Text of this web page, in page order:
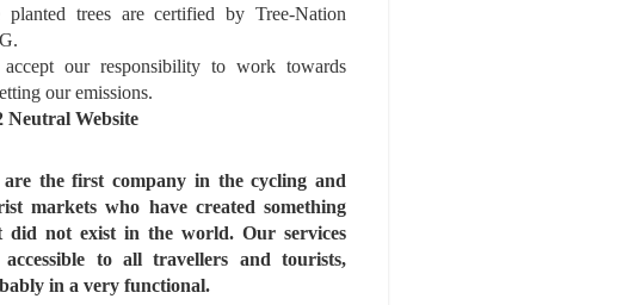
planted trees are certified by Tree-Nation
accept our responsibility to work towards
our emissions.
Neutral Website
are the first company in the cycling and
markets who have created something
did not exist in the world. Our services
accessible to all travellers and tourists,
in a very functional.